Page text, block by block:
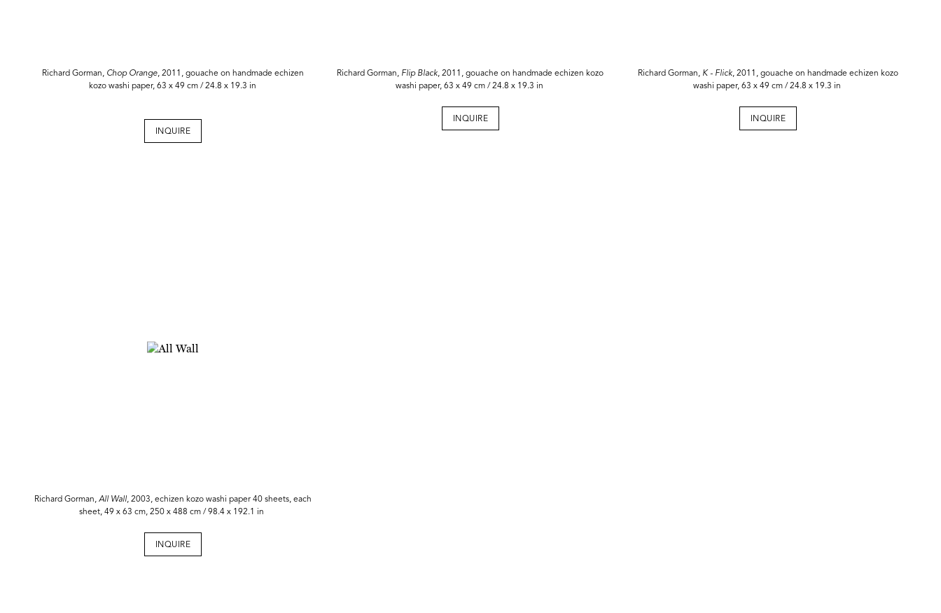
Richard Gorman, Chop Orange, 2011, gouache on handmade echizen
kozo washi paper, 63 x 49 cm / 24.8 x 19.3 in
INQUIRE
Richard Gorman, Flip Black, 2011, gouache on handmade echizen kozo
washi paper, 63 x 49 cm / 24.8 x 19.3 in
INQUIRE
Richard Gorman, K - Flick, 2011, gouache on handmade echizen kozo
washi paper, 63 x 49 cm / 24.8 x 19.3 in
INQUIRE
Richard Gorman, All Wall, 2003, echizen kozo washi paper 40 sheets, each
sheet, 49 x 63 cm, 250 x 488 cm / 98.4 x 192.1 in
INQUIRE